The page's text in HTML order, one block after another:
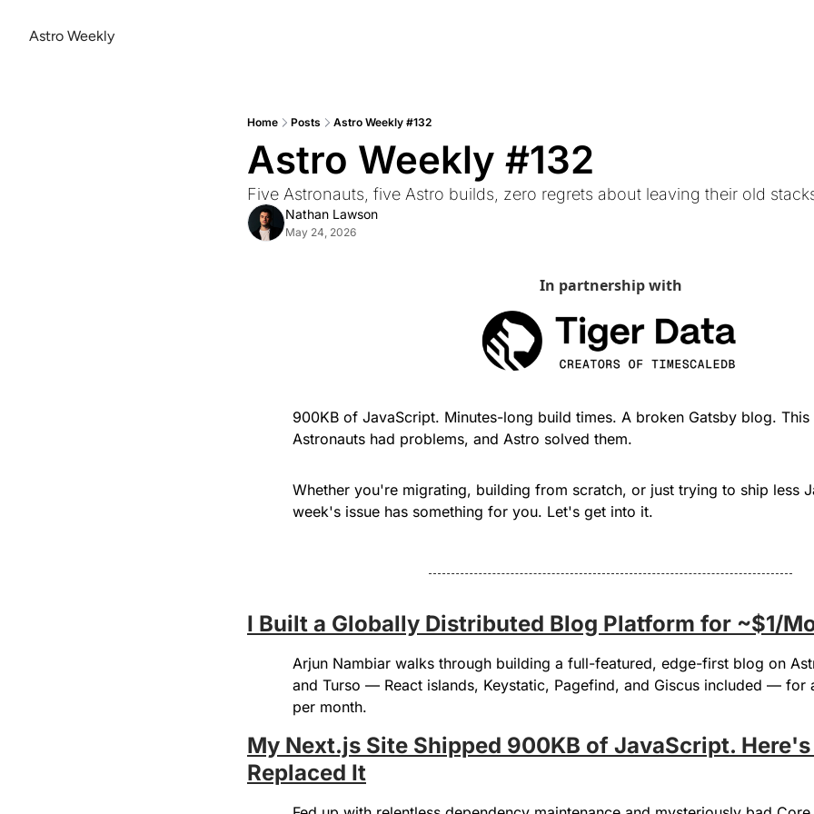
Astro Weekly
Home Posts Astro Weekly #132
Astro Weekly #132
Five Astronauts, five Astro builds, zero regrets about leaving their old
Nathan Lawson
May 24, 2026
In partnership with
900KB of JavaScript. Minutes-long build times. A broken Gatsby blog.
Astronauts had problems, and Astro solved them.
Whether you're migrating, building from scratch, or just trying to ship less
week's issue has something for you. Let's get into it.
I Built a Globally Distributed Blog Platform for ~$1/
Arjun Nambiar walks through building a full-featured, edge-first blog on
and Turso — React islands, Keystatic, Pagefind, and Giscus included — for
per month.
My Next.js Site Shipped 900KB of JavaScript.
Replaced It